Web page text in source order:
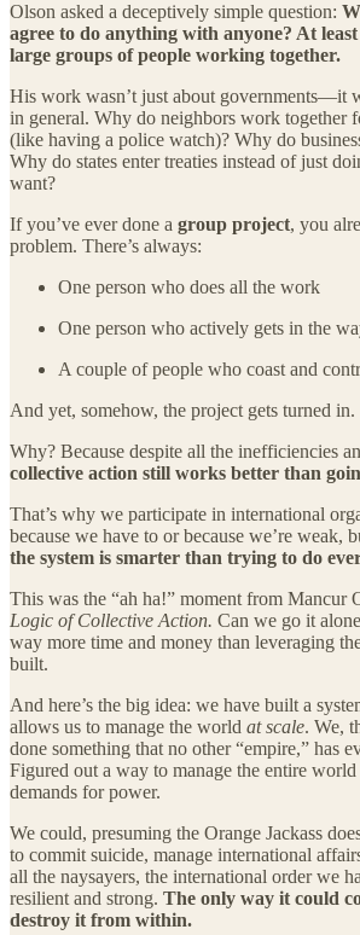
Olson asked a deceptively simple question:
agree to do anything with anyone? At
large groups of people working together.
His work wasn’t just about governments—it
in general. Why do neighbors work together
(like having a police watch)? Why do
Why do states enter treaties instead of just
want?
If you’ve ever done a group project, you
problem. There’s always:
One person who does all the work
One person who actively gets in the
A couple of people who coast and
And yet, somehow, the project gets turned in.
Why? Because despite all the inefficiencies
collective action still works better than
That’s why we participate in international
because we have to or because we’re weak,
the system is smarter than trying to do
This was the “ah ha!” moment from Mancur
Logic of Collective Action. Can we go it
way more time and money than leveraging
built.
And here’s the big idea: we have built a
allows us to manage the world at scale. We,
done something that no other “empire,” has
Figured out a way to manage the entire
demands for power.
We could, presuming the Orange Jackass
to commit suicide, manage international
all the naysayers, the international order we
resilient and strong. The only way it could
destroy it from within.